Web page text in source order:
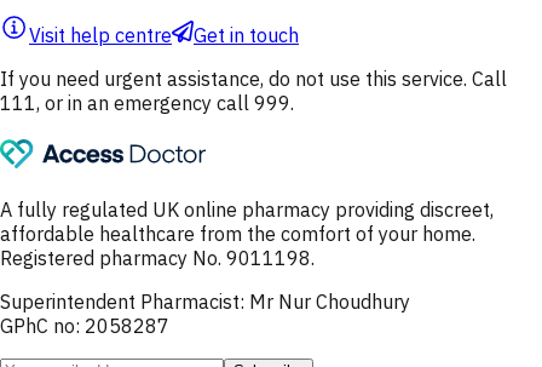
Visit help centre
Get in touch
If you need urgent assistance, do not use this service. Call
111, or in an emergency call 999.
A fully regulated UK online pharmacy providing discreet,
affordable healthcare from the comfort of your home.
Registered pharmacy No. 9011198.
Superintendent Pharmacist: Mr Nur Choudhury
GPhC no: 2058287